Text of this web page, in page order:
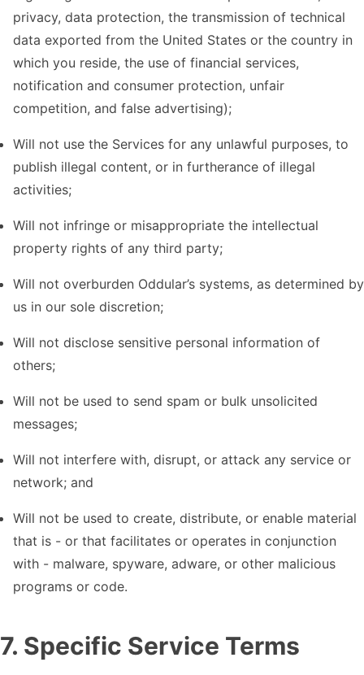
privacy, data protection, the transmission of technical
data exported from the United States or the country in
which you reside, the use of financial services,
notification and consumer protection, unfair
competition, and false advertising);
Will not use the Services for any unlawful purposes, to
publish illegal content, or in furtherance of illegal
activities;
Will not infringe or misappropriate the intellectual
property rights of any third party;
Will not overburden Oddular’s systems, as determined by
us in our sole discretion;
Will not disclose sensitive personal information of
others;
Will not be used to send spam or bulk unsolicited
messages;
Will not interfere with, disrupt, or attack any service or
network; and
Will not be used to create, distribute, or enable material
that is - or that facilitates or operates in conjunction
with - malware, spyware, adware, or other malicious
programs or code.
7. Specific Service Terms